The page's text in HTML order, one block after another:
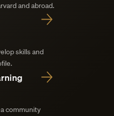
and abroad.
skills and
community